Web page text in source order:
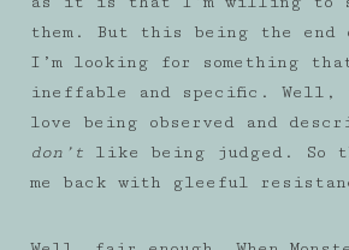
them. But this being the
I’m looking for something
ineffable and specific. Well,
love being observed and
don’t like being judged. So
me back with gleeful